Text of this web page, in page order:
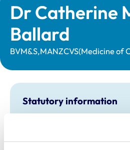
Dr Catherine
Ballard
BVM&S,MANZCVS(Medicine of
Statutory information
Registration category:
Registration date: